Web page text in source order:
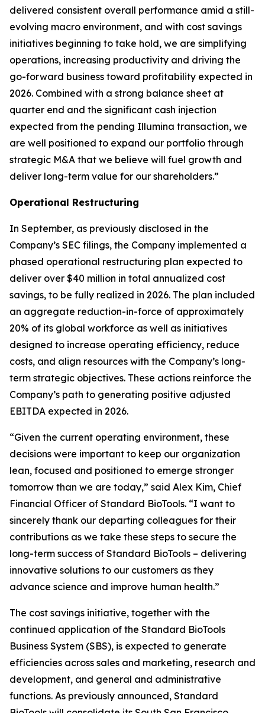
delivered consistent overall performance amid a still-
evolving macro environment, and with cost savings
initiatives beginning to take hold, we are simplifying
operations, increasing productivity and driving the
go-forward business toward profitability expected in
2026. Combined with a strong balance sheet at
quarter end and the significant cash injection
expected from the pending Illumina transaction, we
are well positioned to expand our portfolio through
strategic M&A that we believe will fuel growth and
deliver long-term value for our shareholders.”
Operational Restructuring
In September, as previously disclosed in the
Company’s SEC filings, the Company implemented a
phased operational restructuring plan expected to
deliver over $40 million in total annualized cost
savings, to be fully realized in 2026. The plan included
an aggregate reduction-in-force of approximately
20% of its global workforce as well as initiatives
designed to increase operating efficiency, reduce
costs, and align resources with the Company’s long-
term strategic objectives. These actions reinforce the
Company’s path to generating positive adjusted
EBITDA expected in 2026.
“Given the current operating environment, these
decisions were important to keep our organization
lean, focused and positioned to emerge stronger
tomorrow than we are today,” said Alex Kim, Chief
Financial Officer of Standard BioTools. “I want to
sincerely thank our departing colleagues for their
contributions as we take these steps to secure the
long-term success of Standard BioTools – delivering
innovative solutions to our customers as they
advance science and improve human health.”
The cost savings initiative, together with the
continued application of the Standard BioTools
Business System (SBS), is expected to generate
efficiencies across sales and marketing, research and
development, and general and administrative
functions. As previously announced, Standard